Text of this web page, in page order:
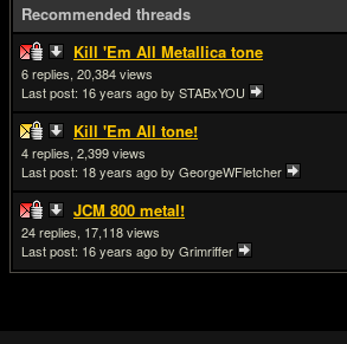
Recommended threads
Kill 'Em All Metallica tone
6
20,384
Last post: 16 years agoby STABxYOU
Kill 'Em All tone!
4
2,399
Last post: 18 years agoby GeorgeWFletcher
JCM 800 metal!
24
17,118
Last post: 16 years agoby Grimriffer